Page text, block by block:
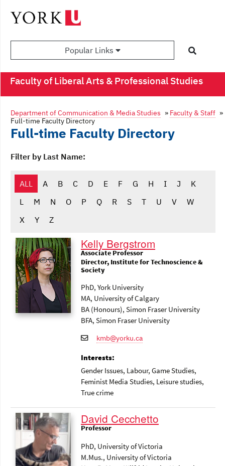
Popular Links
Faculty of Liberal Arts & Professional Studies
Department of Communication & Media Studies » Faculty & Staff »
Full-time Faculty Directory
Full-time Faculty Directory
Filter by Last Name:
ALL A B C D E F G H I J
K
L
M N O P Q R S T U V
W
X
Y Z
Kelly Bergstrom
Associate Professor
Director, Institute for Technoscience &
Society
PhD, York University
MA, University of Calgary
BA (Honours), Simon Fraser University
BFA, Simon Fraser University
kmb@yorku.ca
Interests:
Gender Issues, Labour, Game Studies,
Feminist Media Studies, Leisure studies,
True crime
David Cecchetto
Professor
PhD, University of Victoria
M.Mus., University of Victoria